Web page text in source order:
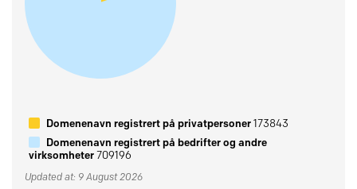
Domenenavn registrert på privatpersoner173843
Domenenavn registrert på bedrifter og andre
virksomheter709196
Updated at: 9 August 2026